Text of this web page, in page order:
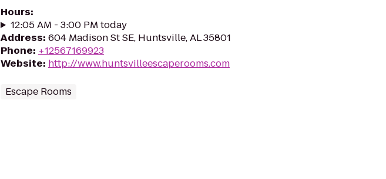
Hours:
12:05 AM - 3:00 PM today
Address: 604 Madison St SE, Huntsville, AL 35801
Phone: +12567169923
Website: http://www.huntsvilleescaperooms.com
Escape Rooms